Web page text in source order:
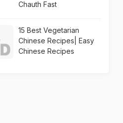
Chauth Fast
15 Best Vegetarian
Chinese Recipes| Easy
Chinese Recipes